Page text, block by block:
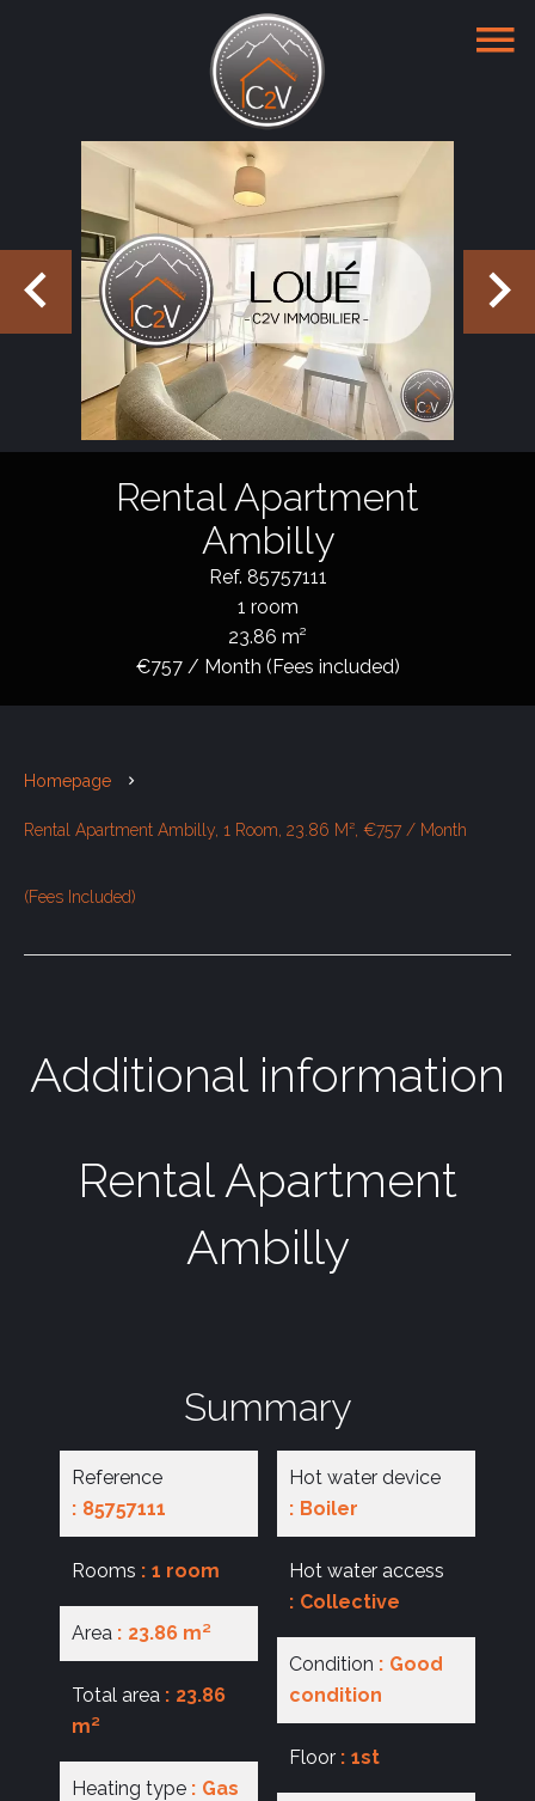
Rental Apartment
Ambilly
Ref. 85757111
1 room
23.86 m²
€757 / Month (Fees included)
Homepage
Rental Apartment Ambilly, 1 Room, 23.86 M², €757 / Month
(Fees Included)
Additional information
Rental Apartment
Ambilly
Summary
Reference
85757111
Rooms 1 room
Area 23.86 m²
Total area
23.86
m²
Heating type Gas
Hot water device
Boiler
Hot water access
Collective
Condition
Good
condition
Floor 1st